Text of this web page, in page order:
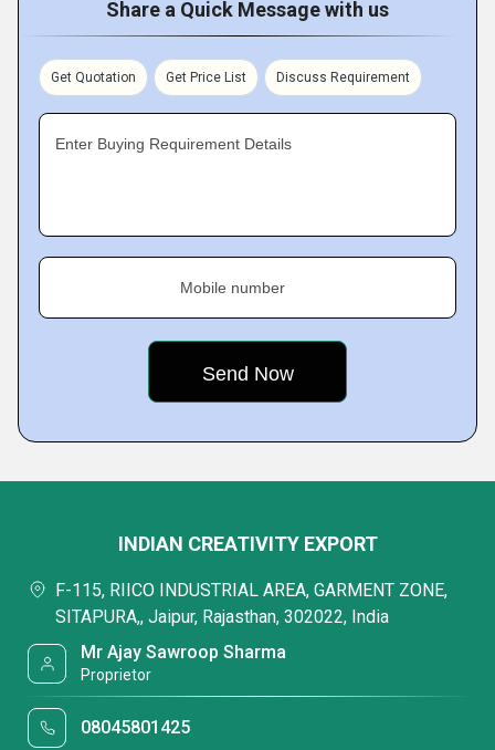
Share a Quick Message with us
Get Quotation Get Price List Discuss Requirement
Enter Buying Requirement Details
Mobile number
INDIAN CREATIVITY EXPORT
F-115, RIICO INDUSTRIAL AREA, GARMENT ZONE,
SITAPURA,, Jaipur, Rajasthan, 302022, India
Mr Ajay Sawroop Sharma
Proprietor
08045801425